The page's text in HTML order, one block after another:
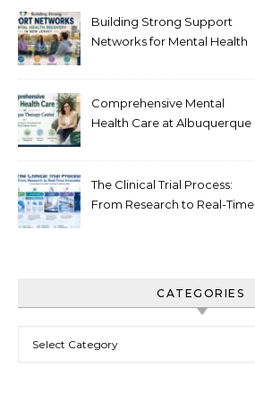
Building Strong Support
Networks for Mental Health
Comprehensive Mental
Health Care at Albuquerque
The Clinical Trial Process:
From Research to Real-Time
CATEGORIES